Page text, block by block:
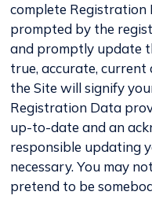
complete
prompted by the
and promptly update
true, accurate,
the Site will signify
Registration Data
up-to-date and an
responsible updating
necessary. You may
pretend to be